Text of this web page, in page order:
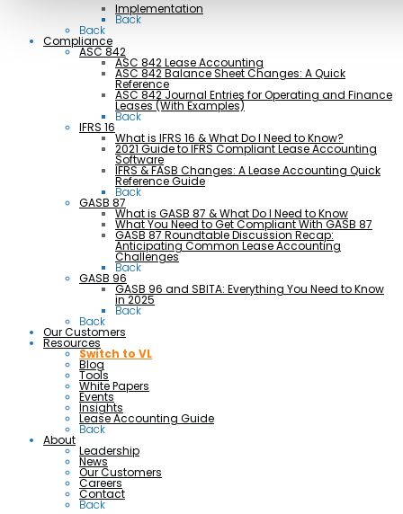
Implementation
Back
Back
Compliance
ASC 842
ASC 842 Lease Accounting
ASC 842 Balance Sheet Changes: A Quick
Reference
ASC 842 Journal Entries for Operating and Finance
Leases (With Examples)
Back
IFRS 16
What is IFRS 16 & What Do I Need to Know?
2021 Guide to IFRS Compliant Lease Accounting
Software
IFRS & FASB Changes: A Lease Accounting Quick
Reference Guide
Back
GASB 87
What is GASB 87 & What Do I Need to Know
What You Need to Get Compliant With GASB 87
GASB 87 Roundtable Discussion Recap:
Anticipating Common Lease Accounting
Challenges
Back
GASB 96
GASB 96 and SBITA: Everything You Need to Know
in 2025
Back
Back
Our Customers
Resources
Switch to VL
Blog
Tools
White Papers
Events
Insights
Lease Accounting Guide
Back
About
Leadership
News
Our Customers
Careers
Contact
Back